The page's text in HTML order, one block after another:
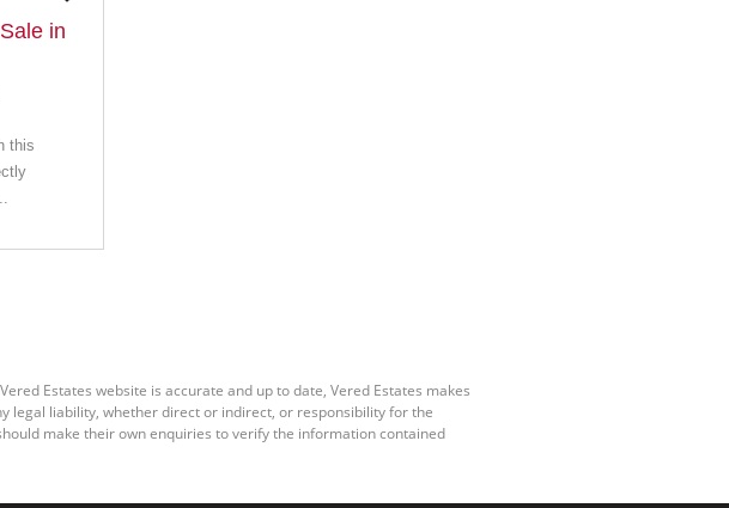
in
this
Estates website is accurate and up to date, Vered Estates makes
legal liability, whether direct or indirect, or responsibility for the
make their own enquiries to verify the information contained